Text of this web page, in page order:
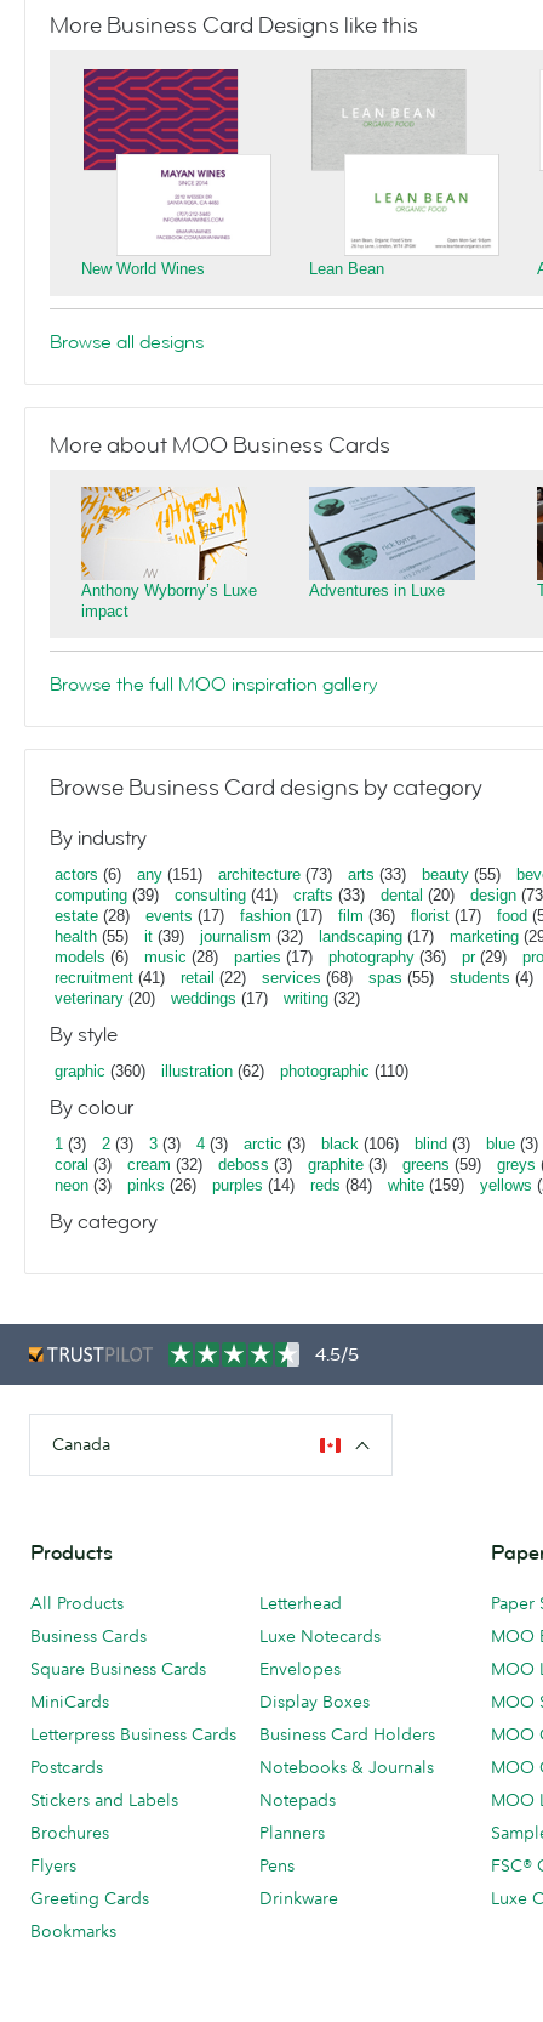
More Business Card Designs like this
New World Wines Lean Bean
Browse all designs
More about MOO Business Cards
Anthony Wyborny’s Luxe
impact
Adventures in Luxe
Browse the full MOO inspiration gallery
Browse Business Card designs by category
By industry
actors (6) any (151) architecture (73) arts (33) beauty (55)
computing (39) consulting (41) crafts (33) dental (20) design
estate (28) events (17) fashion (17) film (36) florist (17) food
health (55) it (39) journalism (32) landscaping (17) marketing
models (6) music (28) parties (17) photography (36) pr(29)
recruitment (41) retail (22) services (68) spas (55) students (4)
veterinary (20) weddings (17) writing (32)
By style
graphic (360) illustration (62) photographic (110)
By colour
1 (3) 2 (3) 3 (3) 4 (3) arctic (3) black (106) blind (3) blue (3)
coral (3) cream (32) deboss (3) graphite (3) greens (59) greys
neon (3) pinks (26) purples (14) reds (84) white (159) yellows
By category
4.5/5
Canada
Products
All Products
Business Cards
Square Business Cards
MiniCards
Letterpress Business Cards
Postcards
Stickers and Labels
Brochures
Flyers
Greeting Cards
Bookmarks
Letterhead
Luxe Notecards
Envelopes
Display Boxes
Business Card Holders
Notebooks & Journals
Notepads
Planners
Pens
Drinkware
Paper
MOO
MOO
MOO
MOO
MOO
MOO
FSC®
Luxe